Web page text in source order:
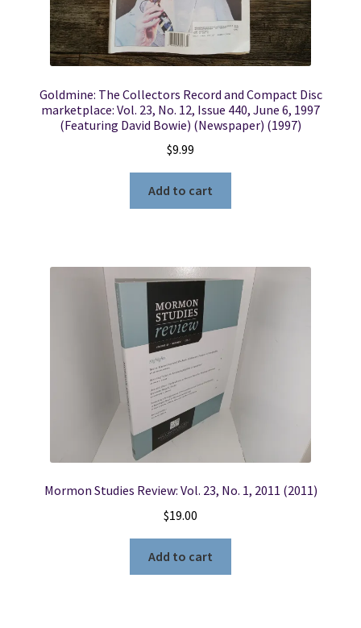
Goldmine: The Collectors Record and Compact Disc
marketplace: Vol. 23, No. 12, Issue 440, June 6, 1997
(Featuring David Bowie) (Newspaper) (1997)
$9.99
Add to cart
Mormon Studies Review: Vol. 23, No. 1, 2011 (2011)
$19.00
Add to cart